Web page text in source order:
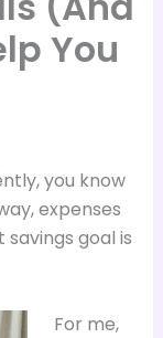
You
you know
expenses
goal is
For me,